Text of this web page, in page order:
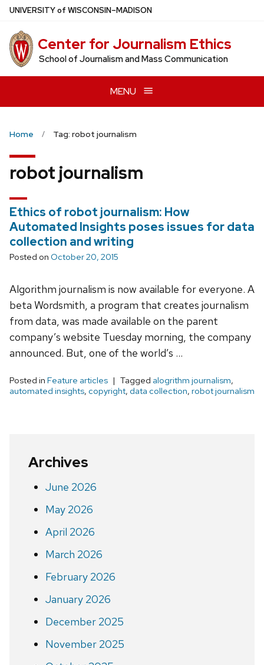
Skip
main
content
UNIVERSITYof WISCONSIN–MADISON
Center for Journalism Ethics
School of Journalism and Mass Communication
MENU
Home Tag: robot journalism
robot journalism
Ethics of robot journalism: How
Automated Insights poses issues for data
collection and writing
Posted on October 20, 2015
Algorithm journalism is now available for everyone. A
beta Wordsmith, a program that creates journalism
from data, was made available on the parent
company’s website Tuesday morning, the company
announced. But, one of the world’s …
Posted in Feature articles Tagged alogrithm journalism,
automated insights, copyright, data collection, robot journalism
Archives
June 2026
May 2026
April 2026
March 2026
February 2026
January 2026
December 2025
November 2025